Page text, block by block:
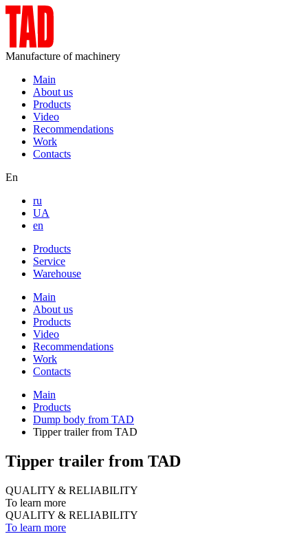
Manufacture of machinery
Main
About us
Products
Video
Recommendations
Work
Contacts
En
ru
UA
en
Products
Service
Warehouse
Main
About us
Products
Video
Recommendations
Work
Contacts
Main
Products
Dump body from TAD
Tipper trailer from TAD
Tipper trailer from TAD
QUALITY & RELIABILITY
To learn more
QUALITY & RELIABILITY
To learn more